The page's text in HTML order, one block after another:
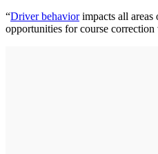
“Driver behaviorimpacts all areas
opportunities for course